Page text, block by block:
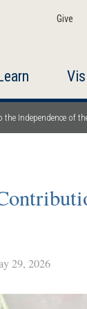
Give
Independence of
29, 2026